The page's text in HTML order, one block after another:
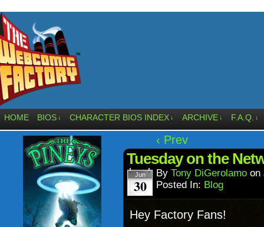
HOME BIOS ↓ CHARACTER BIOS INDEX ↓ ARCHIVE ↓ F.A.Q. ↓
‹ Prev
Tuesday on the
Jun
30
By Tony DiGerolamo on
Posted In: Blog
Hey Factory Fans!